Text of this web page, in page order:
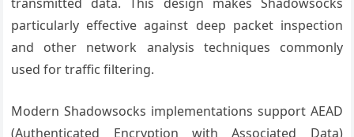
particularly effective against deep packet inspection
and other network analysis techniques commonly
used for traffic filtering.
Modern Shadowsocks implementations support AEAD
(Authenticated Encryption with Associated Data)